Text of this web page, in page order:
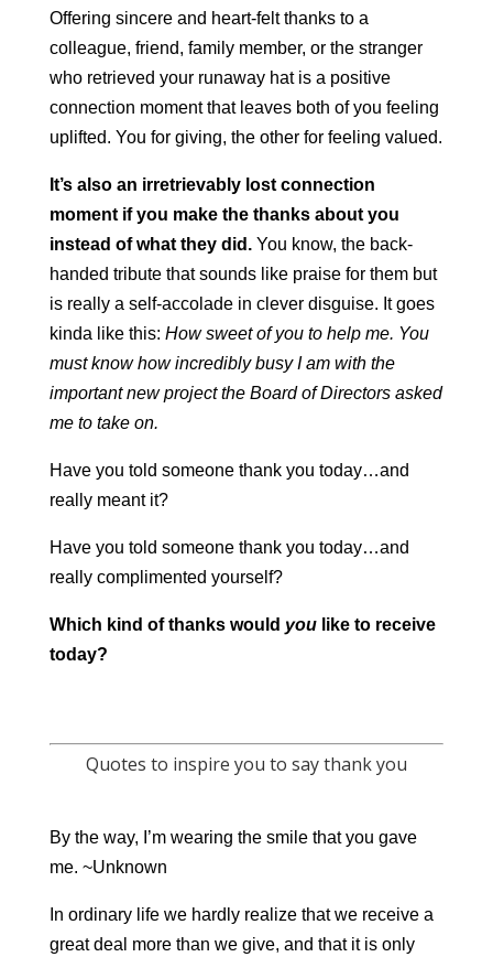
Offering sincere and heart-felt thanks to a
colleague, friend, family member, or the stranger
who retrieved your runaway hat is a positive
connection moment that leaves both of you feeling
uplifted. You for giving, the other for feeling valued.
It’s also an irretrievably lost connection
moment if you make the thanks about you
instead of what they did.You know, the back-
handed tribute that sounds like praise for them but
is really a self-accolade in clever disguise. It goes
kinda like this: How sweet of you to help me. You
must know how incredibly busy I am with the
important new project the Board of Directors asked
me to take on.
Have you told someone thank you today…and
really meant it?
Have you told someone thank you today…and
really complimented yourself?
Which kind of thanks would youlike to receive
today?
Quotes to inspire you to say thank you
By the way, I’m wearing the smile that you gave
me. ~Unknown
In ordinary life we hardly realize that we receive a
great deal more than we give, and that it is only